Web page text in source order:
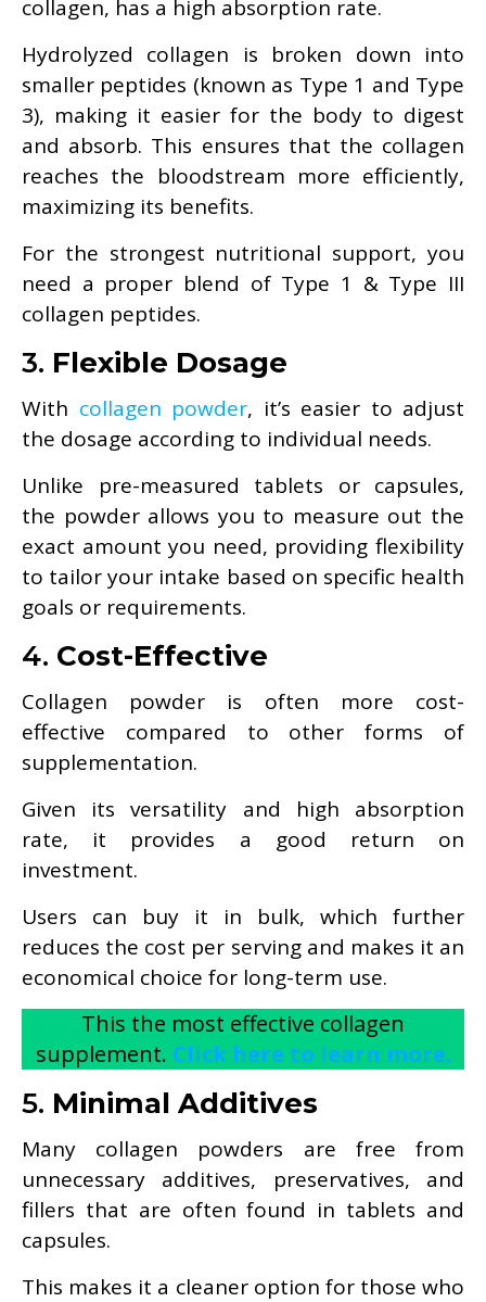
collagen, has a high absorption rate.
Hydrolyzed collagen is broken down into
smaller peptides (known as Type 1 and Type
3), making it easier for the body to digest
and absorb. This ensures that the collagen
reaches the bloodstream more efficiently,
maximizing its benefits.
For the strongest nutritional support, you
need a proper blend of Type 1 & Type III
collagen peptides.
3. Flexible Dosage
With collagen powder, it’s easier to adjust
the dosage according to individual needs.
Unlike pre-measured tablets or capsules,
the powder allows you to measure out the
exact amount you need, providing flexibility
to tailor your intake based on specific health
goals or requirements.
4. Cost-Effective
Collagen powder is often more cost-
effective compared to other forms of
supplementation.
Given its versatility and high absorption
rate, it provides a good return on
investment.
Users can buy it in bulk, which further
reduces the cost per serving and makes it an
economical choice for long-term use.
This the most effective collagen
supplement. Click here to learn more.
5. Minimal Additives
Many collagen powders are free from
unnecessary additives, preservatives, and
fillers that are often found in tablets and
capsules.
This makes it a cleaner option for those who